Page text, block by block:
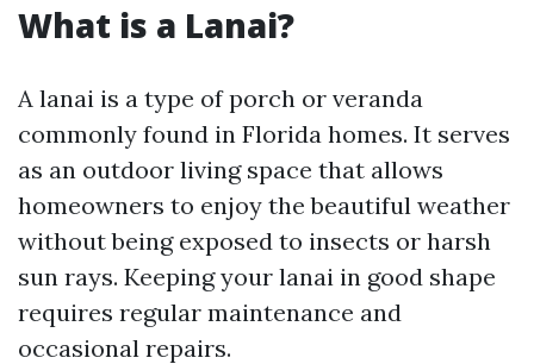
What is a Lanai?
A lanai is a type of porch or veranda
commonly found in Florida homes. It serves
as an outdoor living space that allows
homeowners to enjoy the beautiful weather
without being exposed to insects or harsh
sun rays. Keeping your lanai in good shape
requires regular maintenance and
occasional repairs.